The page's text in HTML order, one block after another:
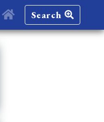
Search